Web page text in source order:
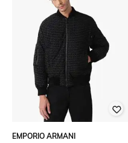
EMPORIO ARMANI